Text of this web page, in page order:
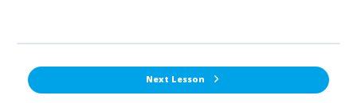
Next Lesson